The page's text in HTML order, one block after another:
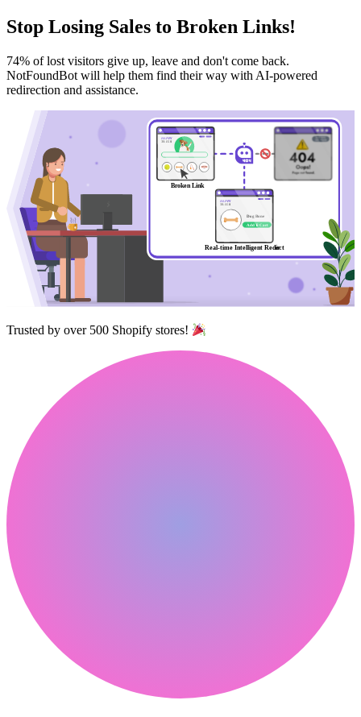
Stop Losing Sales to Broken Links!
74% of lost visitors give up, leave and don't come back.
NotFoundBot will help them find their way with AI-powered
redirection and assistance.
Trusted by over 500 Shopify stores!